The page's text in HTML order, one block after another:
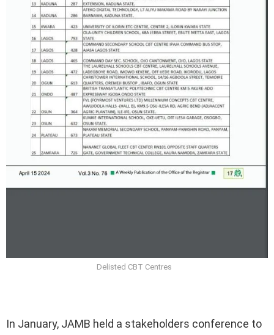
Delisted CBT Centres
In January, JAMB held a stakeholders conference to